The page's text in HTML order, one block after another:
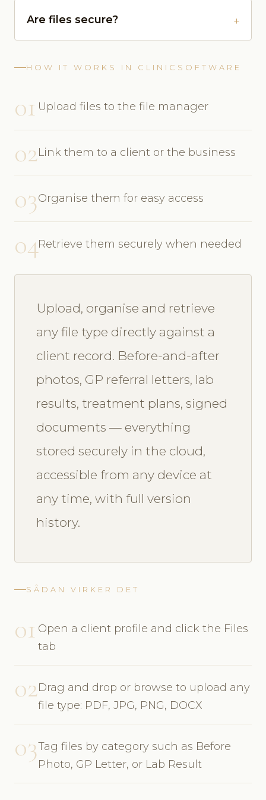
Are files secure?
HOW IT WORKS IN CLINICSOFTWARE
01 Upload files to the file manager
02Link them to a client or the business
03Organise them for easy access
04Retrieve them securely when needed
Upload, organise and retrieve
any file type directly against a
client record. Before-and-after
photos, GP referral letters, lab
results, treatment plans, signed
documents — everything
stored securely in the cloud,
accessible from any device at
any time, with full version
history.
SÅDAN VIRKER DET
01 Open a client profile and click the Files
tab
02Drag and drop or browse to upload any
file type: PDF, JPG, PNG, DOCX
03Tag files by category such as Before
Photo, GP Letter, or Lab Result